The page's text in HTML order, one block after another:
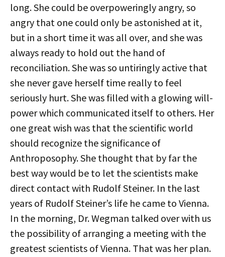
long. She could be overpoweringly angry, so
angry that one could only be astonished at it,
but in a short time it was all over, and she was
always ready to hold out the hand of
reconciliation. She was so untiringly active that
she never gave herself time really to feel
seriously hurt. She was filled with a glowing will-
power which communicated itself to others. Her
one great wish was that the scientific world
should recognize the significance of
Anthroposophy. She thought that by far the
best way would be to let the scientists make
direct contact with Rudolf Steiner. In the last
years of Rudolf Steiner’s life he came to Vienna.
In the morning, Dr. Wegman talked over with us
the possibility of arranging a meeting with the
greatest scientists of Vienna. That was her plan.